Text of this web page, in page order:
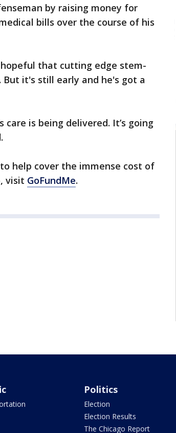
by raising money for
bills over the course of his
that cutting edge stem-
it's still early and he's got a
care is being delivered. It’s going
help cover the immense cost of
visit GoFundMe.
Politics
Election
Election Results
The Chicago Report